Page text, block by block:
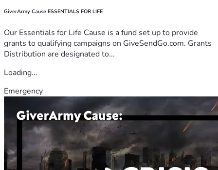
GiverArmy Cause ESSENTIALS FOR LIFE
Our Essentials for Life Cause is a fund set up to provide
grants to qualifying campaigns on GiveSendGo.com. Grants
Distribution are designated to...
Loading...
Emergency